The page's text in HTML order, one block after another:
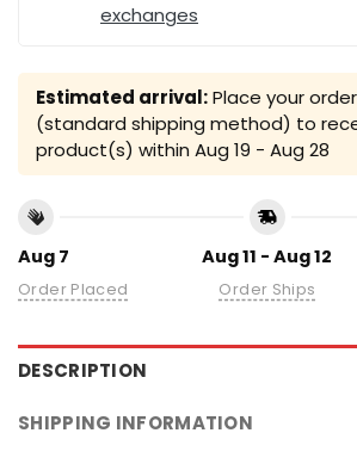
exchanges
Estimated arrival:Place your
(standard shipping method) to
product(s) within Aug 19 - Aug 28
Aug 7
Order Placed
Aug 11 - Aug 12
Order Ships
DESCRIPTION
SHIPPING INFORMATION